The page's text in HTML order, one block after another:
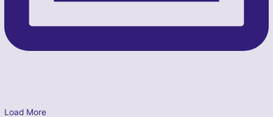
Load More